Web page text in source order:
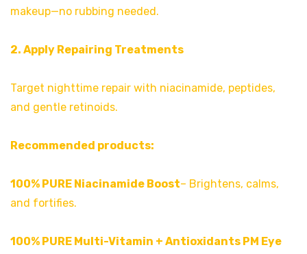
makeup—no rubbing needed.
2. Apply Repairing Treatments
Target nighttime repair with niacinamide, peptides,
and gentle retinoids.
Recommended products:
100% PURE Niacinamide Boost– Brightens, calms,
and fortifies.
100% PURE Multi-Vitamin + Antioxidants PM Eye